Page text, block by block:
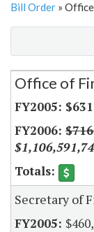
Bill Order »
Secretariat
Office of
Secretary of